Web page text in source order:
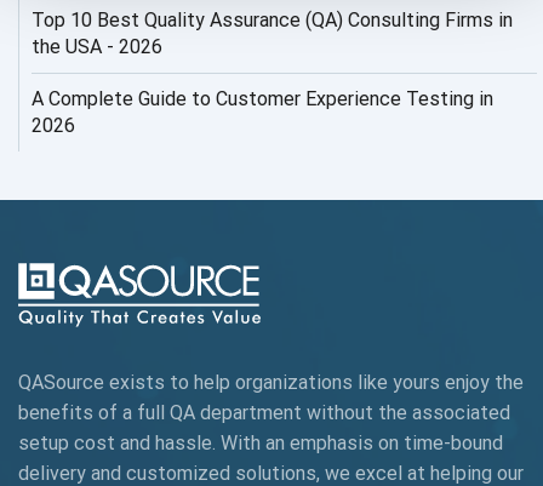
AI Security
AI Testing
AIOps
AngularJS Automation
AngularJS Frameworks
Top 10 Best Quality Assurance (QA) Consulting Firms in
the USA - 2026
A Complete Guide to Customer Experience Testing in
2026
QASource exists to help organizations like yours enjoy the
benefits of a full QA department without the associated
setup cost and hassle. With an emphasis on time-bound
delivery and customized solutions, we excel at helping our